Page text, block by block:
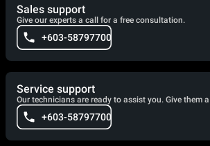
Sales support
Give our experts a call for a free consultation.
+603-58797700
Service support
Our technicians are ready to assist you. Give them
+603-58797700